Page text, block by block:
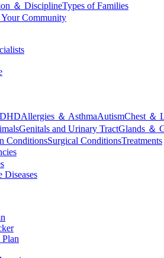
＆ DisciplineTypes of Families
Community
Allergies ＆ AsthmaAutismChest ＆
Genitals and Urinary TractGlands ＆
ConditionsSurgical ConditionsTreatments
Diseases